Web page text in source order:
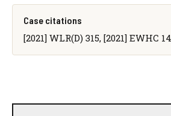
Case citations
[2021] WLR(D) 315, [2021] EWHC